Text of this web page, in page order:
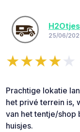
H2Otjes
25/06/
Prachtige lokatie
het privé terrein is,
van het tentje/shop
huisjes.